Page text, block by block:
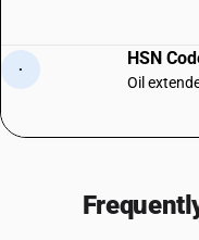
·
HSN
Oil